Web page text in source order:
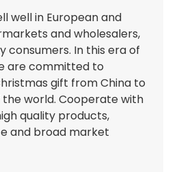
well in European and
and wholesalers,
consumers. In this era of
are committed to
gift from China to
world. Cooperate with
quality products,
and broad market